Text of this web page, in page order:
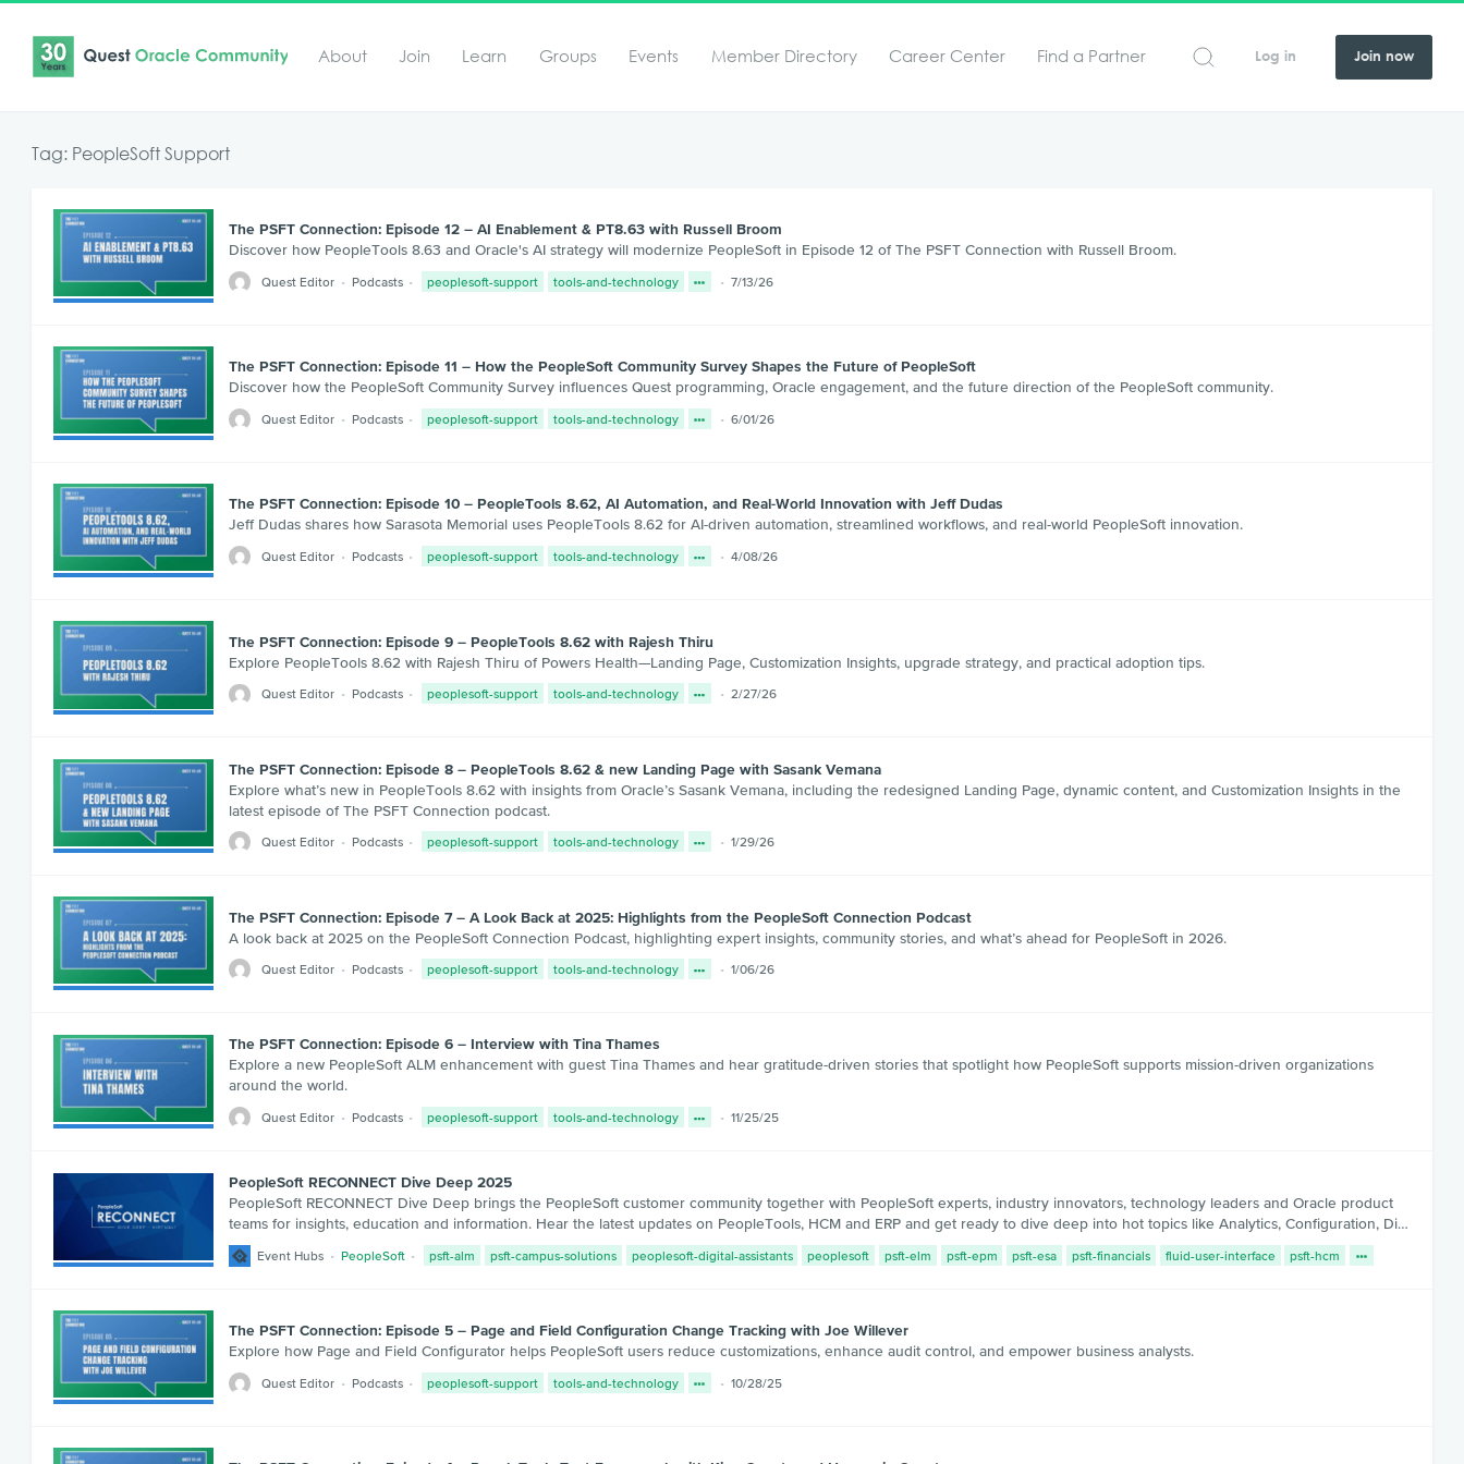
About Join Learn Groups Events Member Directory Career Center Find a Partner Log in Join now
Tag: PeopleSoft Support
The PSFT Connection: Episode 12 – AI Enablement & PT8.63 with Russell Broom
Discover how PeopleTools 8.63 and Oracle's AI strategy will modernize PeopleSoft in Episode 12 of The PSFT Connection with Russell Broom.
Quest Editor Podcasts peoplesoft-support tools-and-technology 7/13/26
The PSFT Connection: Episode 11 – How the PeopleSoft Community Survey Shapes the Future of PeopleSoft
Discover how the PeopleSoft Community Survey influences Quest programming, Oracle engagement, and the future direction of the PeopleSoft community.
Quest Editor Podcasts peoplesoft-support tools-and-technology 6/01/26
The PSFT Connection: Episode 10 – PeopleTools 8.62, AI Automation, and Real-World Innovation with Jeff Dudas
Jeff Dudas shares how Sarasota Memorial uses PeopleTools 8.62 for AI-driven automation, streamlined workflows, and real-world PeopleSoft innovation.
Quest Editor Podcasts peoplesoft-support tools-and-technology 4/08/26
The PSFT Connection: Episode 9 – PeopleTools 8.62 with Rajesh Thiru
Explore PeopleTools 8.62 with Rajesh Thiru of Powers Health—Landing Page, Customization Insights, upgrade strategy, and practical adoption tips.
Quest Editor Podcasts peoplesoft-support tools-and-technology 2/27/26
The PSFT Connection: Episode 8 – PeopleTools 8.62 & new Landing Page with Sasank Vemana
Explore what’s new in PeopleTools 8.62 with insights from Oracle’s Sasank Vemana, including the redesigned Landing Page, dynamic content, and Customization Insights in the
latest episode of The PSFT Connection podcast.
Quest Editor Podcasts peoplesoft-support tools-and-technology 1/29/26
The PSFT Connection: Episode 7 – A Look Back at 2025: Highlights from the PeopleSoft Connection Podcast
A look back at 2025 on the PeopleSoft Connection Podcast, highlighting expert insights, community stories, and what’s ahead for PeopleSoft in 2026.
Quest Editor Podcasts peoplesoft-support tools-and-technology 1/06/26
The PSFT Connection: Episode 6 – Interview with Tina Thames
Explore a new PeopleSoft ALM enhancement with guest Tina Thames and hear gratitude-driven stories that spotlight how PeopleSoft supports mission-driven organizations
around the world.
Quest Editor Podcasts peoplesoft-support tools-and-technology 11/25/25
PeopleSoft RECONNECT Dive Deep 2025
PeopleSoft RECONNECT Dive Deep brings the PeopleSoft customer community together with PeopleSoft experts, industry innovators, technology leaders and Oracle product
teams for insights, education and information. Hear the latest updates on PeopleTools, HCM and ERP and get ready to dive deep into hot topics like Analytics, Configuration, Di…
Event Hubs PeopleSoft psft-alm psft-campus-solutions peoplesoft-digital-assistants peoplesoft psft-elm psft-epm psft-esa psft-financials fluid-user-interface psft-hcm
The PSFT Connection: Episode 5 – Page and Field Configuration Change Tracking with Joe Willever
Explore how Page and Field Configurator helps PeopleSoft users reduce customizations, enhance audit control, and empower business analysts.
Quest Editor Podcasts peoplesoft-support tools-and-technology 10/28/25